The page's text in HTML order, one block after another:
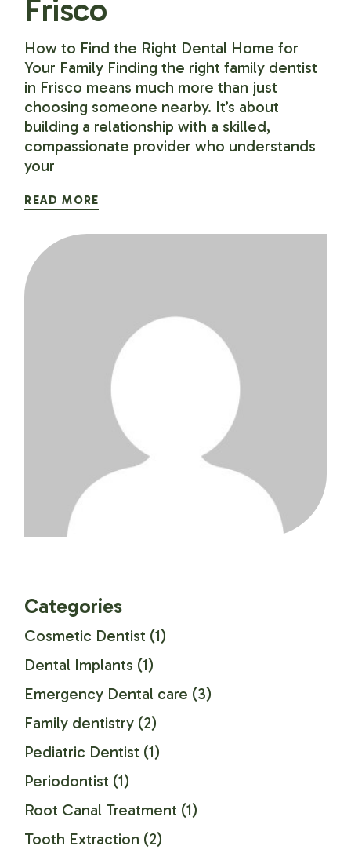
Frisco
How to Find the Right Dental Home for
Your Family Finding the right family dentist
in Frisco means much more than just
choosing someone nearby. It’s about
building a relationship with a skilled,
compassionate provider who understands
your
READ MORE
Categories
Cosmetic Dentist (1)
Dental Implants (1)
Emergency Dental care (3)
Family dentistry (2)
Pediatric Dentist (1)
Periodontist (1)
Root Canal Treatment (1)
Tooth Extraction (2)